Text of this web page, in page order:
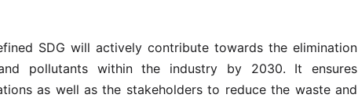
SDG will actively contribute towards the elimination
pollutants within the industry by 2030. It ensures
as well as the stakeholders to reduce the waste and